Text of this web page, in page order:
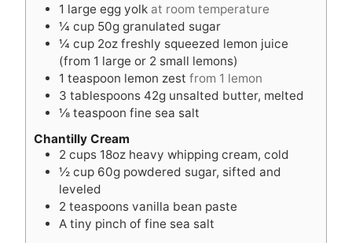
1 large egg yolk at room temperature
¼ cup 50g granulated sugar
¼ cup 2oz freshly squeezed lemon juice
(from 1 large or 2 small lemons)
1 teaspoon lemon zest from 1 lemon
3 tablespoons 42g unsalted butter, melted
⅛ teaspoon fine sea salt
Chantilly Cream
2 cups 18oz heavy whipping cream, cold
½ cup 60g powdered sugar, sifted and
leveled
2 teaspoons vanilla bean paste
A tiny pinch of fine sea salt